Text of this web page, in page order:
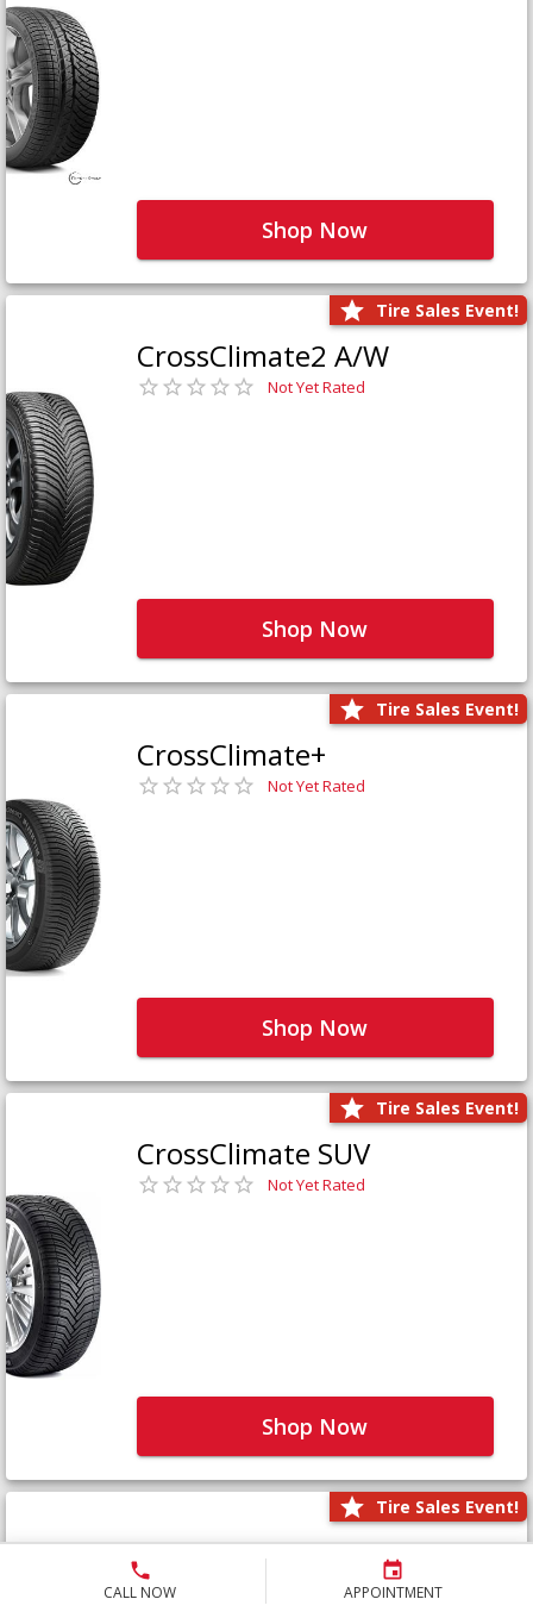
CALL NOW APPOINTMENT
Shop Now
Tire Sales Event!
CrossClimate2 A/W
Not Yet Rated
Shop Now
Tire Sales Event!
CrossClimate+
Not Yet Rated
Shop Now
Tire Sales Event!
CrossClimate SUV
Not Yet Rated
Shop Now
Tire Sales Event!
Defender LTX Platinum
Not Yet Rated